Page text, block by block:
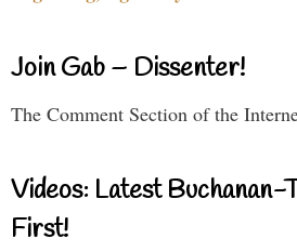
Join Gab – Dissenter!
The Comment Section of the
Videos: Latest Buchanan-
First!